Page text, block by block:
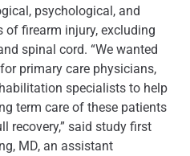
psychological, and
of firearm injury, excluding
spinal cord. “We wanted
primary care physicians,
specialists to help
term care of these patients
recovery,” said study first
MD, an assistant